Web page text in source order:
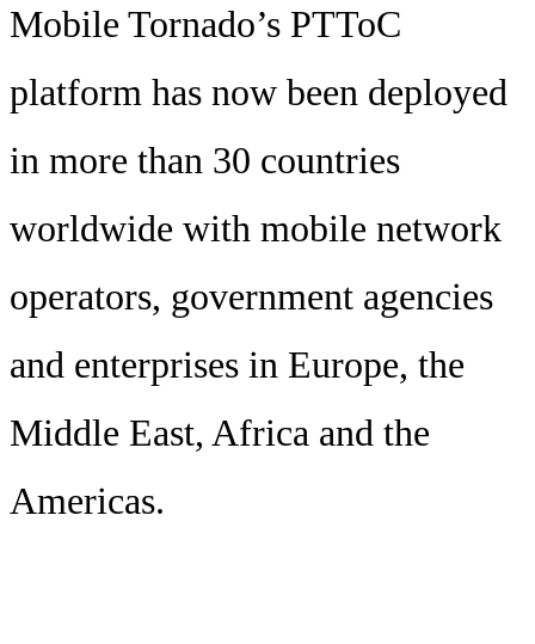
Mobile Tornado’s PTToC
platform has now been deployed
in more than 30 countries
worldwide with mobile network
operators, government agencies
and enterprises in Europe, the
Middle East, Africa and the
Americas.